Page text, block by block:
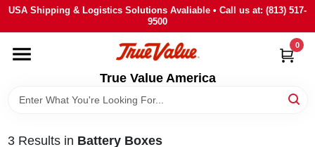
Skip
content
USA Shipping & Logistics Solutions Avaliable • Call us at: (813) 517-
9500
True Value America
0
HOME
DEPARTMENTS
BRANDS
3Results in Battery Boxes